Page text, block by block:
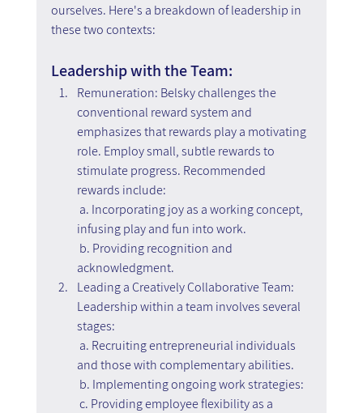
ourselves. Here's a breakdown of leadership in
these two contexts:
Leadership with the Team:
Remuneration: Belsky challenges the
conventional reward system and
emphasizes that rewards play a motivating
role. Employ small, subtle rewards to
stimulate progress. Recommended
rewards include:
a. Incorporating joy as a working concept,
infusing play and fun into work.
b. Providing recognition and
acknowledgment.
Leading a Creatively Collaborative Team:
Leadership within a team involves several
stages:
a. Recruiting entrepreneurial individuals
and those with complementary abilities.
b. Implementing ongoing work strategies:
c. Providing employee flexibility as a